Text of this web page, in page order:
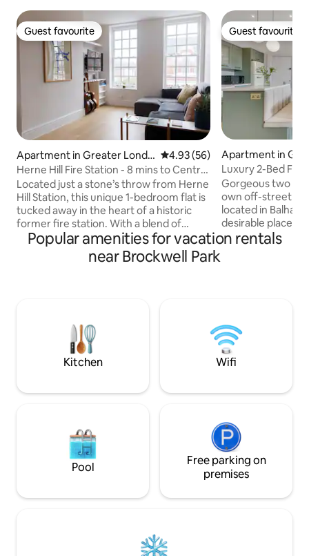
Guest favourite
Guest favourite
Apartment in Greater Londo
n
4.93 out of 5 average rating,
4.93 (56)
Herne Hill Fire Station - 8 mins to Central
London
Located just a stone’s throw from Herne
Hill Station, this unique 1-bedroom flat is
tucked away in the heart of a historic
former fire station. With a blend of
character, comfort, and convenience,
it’s the ideal spot for your next London
check in, late check out times
Guest favourite
Guest favourite
Apartment in
on
Luxury 2-Bed Flat
(near tube)
Gorgeous two
own off-street
located in
desirable places
Meticulously
incorporate
restaurants/bars
fun things to do
direct to the City.
Popular amenities for vacation rentals
near Brockwell Park
Kitchen Wifi
Pool
Free parking on
premises